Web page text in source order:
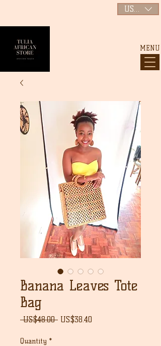
MENU
USD ($)
Banana Leaves Tote
Bag
US$48.00 Regular
US$38.40
Quantity *